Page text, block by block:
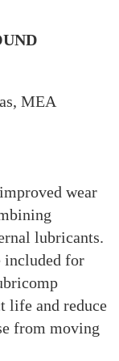
MEA
wear
lubricants.
included for
life and reduce
from moving